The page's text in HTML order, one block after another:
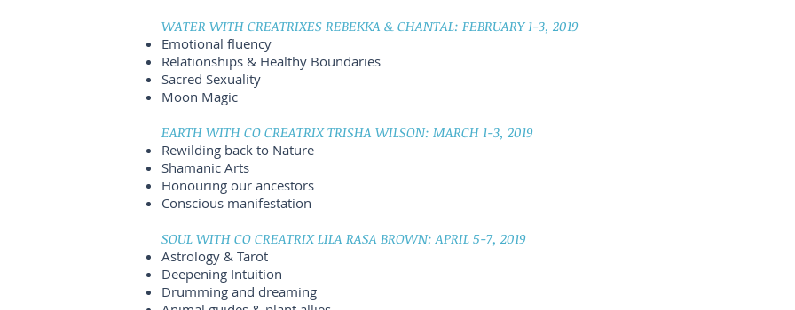
WATER WITH CREATRIXES REBEKKA & CHANTAL: FEBRUARY 1-3, 2019
Emotional fluency
Relationships & Healthy Boundaries
Sacred Sexuality
Moon Magic
EARTH WITH CO CREATRIX TRISHA WILSON: MARCH 1-3, 2019
Rewilding back to Nature
Shamanic Arts
Honouring our ancestors
Conscious manifestation
SOUL WITH CO CREATRIX LILA RASA BROWN: APRIL 5-7, 2019
Astrology & Tarot
Deepening Intuition
Drumming and dreaming